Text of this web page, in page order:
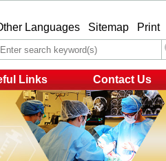
Languages Sitemap Print
Links Contact Us